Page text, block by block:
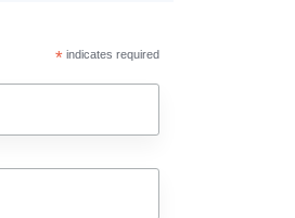
*indicates required